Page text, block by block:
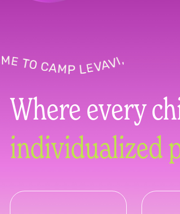
Where every
individualized